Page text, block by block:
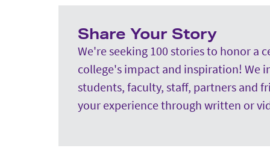
Share Your Story
We're seeking 100 stories to honor a
college's impact and inspiration! We
students, faculty, staff, partners and
your experience through written or